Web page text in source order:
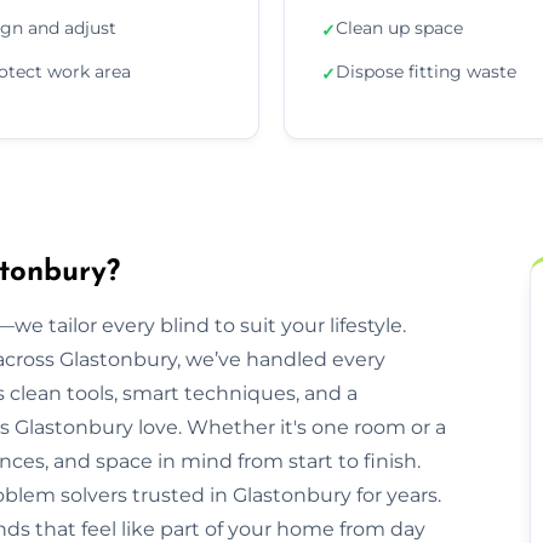
and adjust
work area
✓Clean up space
✓Dispose fitting waste
tailor every blind to suit your lifestyle.
Glastonbury, we’ve handled every
tools, smart techniques, and a
love. Whether it's one room or a
and space in mind from start to finish.
solvers trusted in Glastonbury for years.
that feel like part of your home from day